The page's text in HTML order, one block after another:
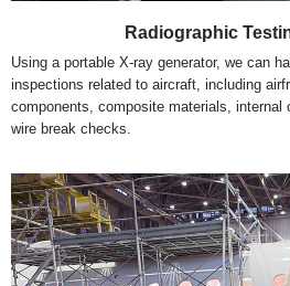
Radiographic
Using a portable X-ray generator, we can
inspections related to aircraft, including
components, composite materials, internal
wire break checks.